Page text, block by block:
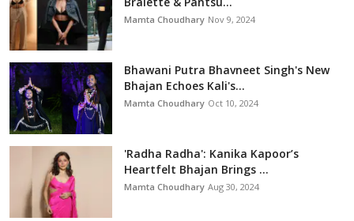
Mamta Choudhary Nov 9, 2024
Bhawani Putra Bhavneet Singh's New
Bhajan Echoes Kali's...
Mamta Choudhary Oct 10, 2024
'Radha Radha': Kanika Kapoor’s
Heartfelt Bhajan Brings ...
Mamta Choudhary Aug 30, 2024